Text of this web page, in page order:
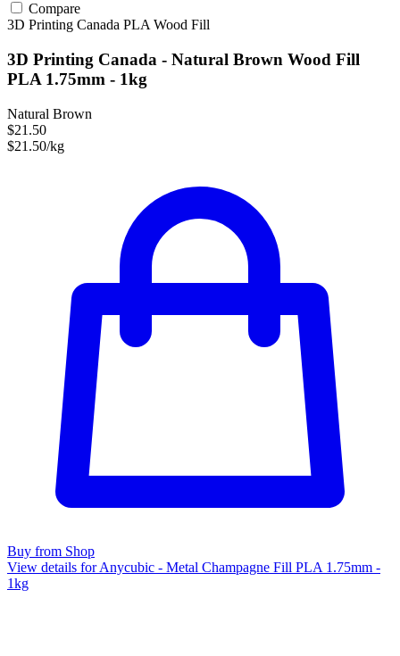
Compare
3D Printing Canada PLAWood Fill
3D Printing Canada - Natural Brown Wood Fill
PLA 1.75mm - 1kg
Natural Brown
$21.50
$21.50/kg
Buy from Shop
View details for Anycubic - Metal Champagne Fill PLA 1.75mm -
1kg